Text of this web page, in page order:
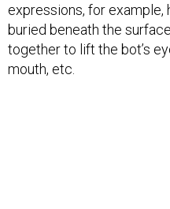
expressions, for example,
buried beneath the
together to lift the bot’s
mouth, etc.